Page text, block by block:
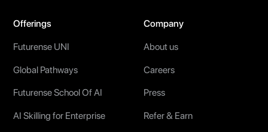
Offerings
Futurense UNI
Global Pathways
Futurense School Of AI
AI Skilling for Enterprise
Company
About us
Careers
Press
Refer & Earn